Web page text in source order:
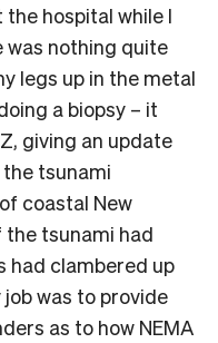
hospital while I
was nothing quite
legs up in the metal
a biopsy – it
giving an update
tsunami
coastal New
the tsunami had
had clambered up
was to provide
as to how NEMA